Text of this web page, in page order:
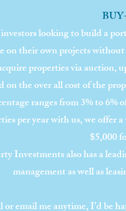
looking to build a
their own projects without
properties via
on the over all cost of the
ranges from 3% to
per year with us, we offer
$5,000
Investments also has a
management as well as
or email me anytime, I’d be